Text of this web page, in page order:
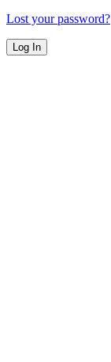
Lost your password?